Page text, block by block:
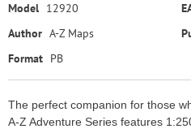
Model 12920
Author A-Z Maps
Format PB
The perfect companion for those
A-Z Adventure Series features